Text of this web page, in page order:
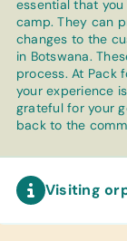
essential that
camp. They can
changes to the
in Botswana.
process. At Pack
your experience
grateful for your
back to the
Visiting